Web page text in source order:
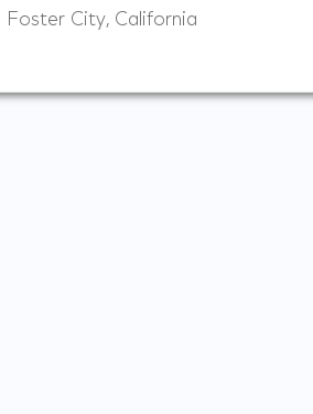
Foster City, California